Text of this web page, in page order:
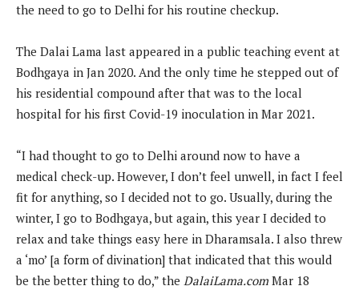
the need to go to Delhi for his routine checkup.
The Dalai Lama last appeared in a public teaching event at
Bodhgaya in Jan 2020. And the only time he stepped out of
his residential compound after that was to the local
hospital for his first Covid-19 inoculation in Mar 2021.
“I had thought to go to Delhi around now to have a
medical check-up. However, I don’t feel unwell, in fact I feel
fit for anything, so I decided not to go. Usually, during the
winter, I go to Bodhgaya, but again, this year I decided to
relax and take things easy here in Dharamsala. I also threw
a ‘mo’ [a form of divination] that indicated that this would
be the better thing to do,” the DalaiLama.com Mar 18